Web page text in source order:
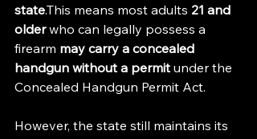
state.This means most adults 21 and
older who can legally possess a
firearm may carry a concealed
handgun without a permit under the
Concealed Handgun Permit Act.
However, the state still maintains its